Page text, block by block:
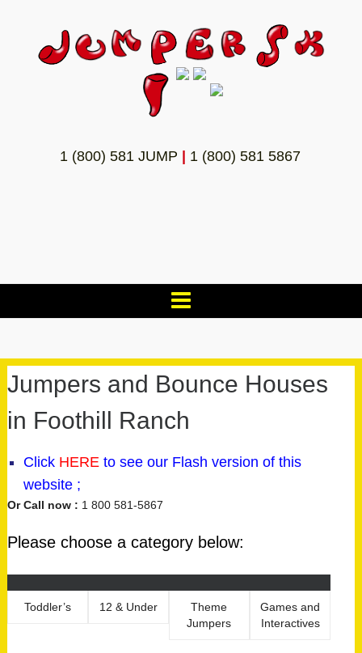
1 (800) 581 JUMP | 1 (800) 581 5867
Jumpers and Bounce Houses
in Foothill Ranch
Click HERE to see our Flash version of this
website ;
Or Call now : 1 800 581-5867
Please choose a category below:
Toddler’s 12 & Under
Theme
Jumpers
Games and
Interactives